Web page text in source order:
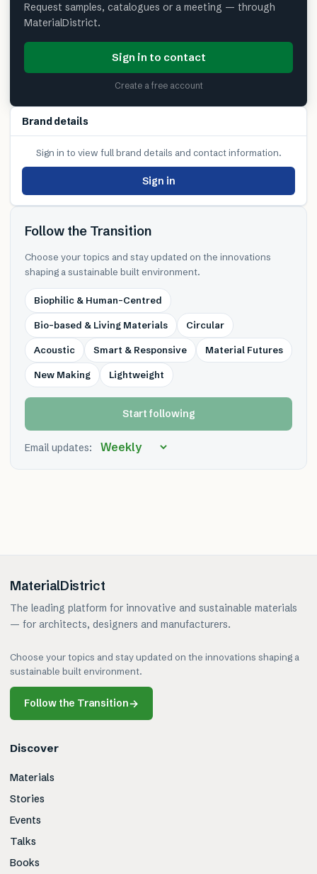
Request samples, catalogues or a meeting — through
MaterialDistrict.
Sign in to contact
Create a free account
Brand details
Sign in to view full brand details and contact information.
Sign in
Follow the Transition
Choose your topics and stay updated on the innovations
shaping a sustainable built environment.
Biophilic & Human-Centred
Bio-based & Living Materials Circular
Acoustic Smart & Responsive Material Futures
New Making Lightweight
Start following
Email updates:
MaterialDistrict
The leading platform for innovative and sustainable materials
— for architects, designers and manufacturers.
Choose your topics and stay updated on the innovations shaping a
sustainable built environment.
Follow the Transition→
Discover
Materials
Stories
Events
Talks
Books